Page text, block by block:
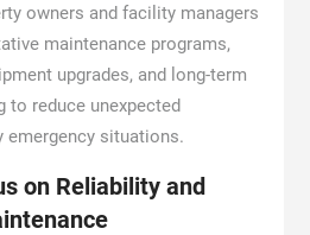
owners and facility managers
maintenance programs,
upgrades, and long-term
to reduce unexpected
situations.
on Reliability and